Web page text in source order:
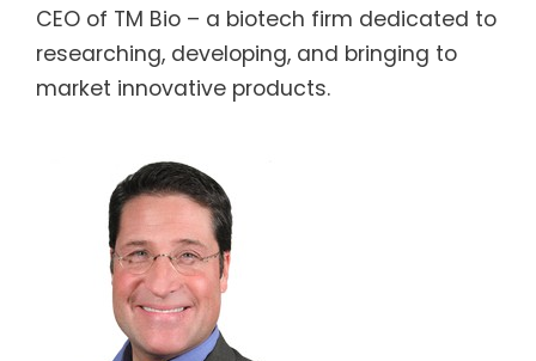
CEO of TM Bio – a biotech firm dedicated to
researching, developing, and bringing to
market innovative products.